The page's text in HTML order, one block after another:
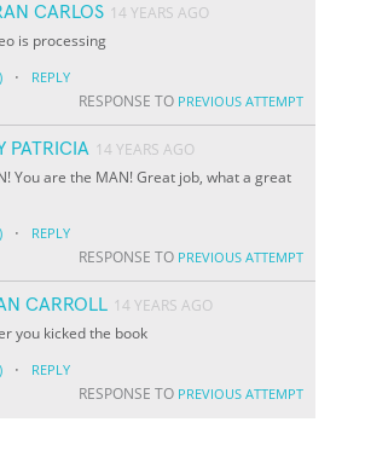
CARLOS 14 YEARS AGO
is processing
· REPLY
RESPONSE TO PREVIOUS ATTEMPT
PATRICIA 14 YEARS AGO
You are the MAN! Great job, what a great
· REPLY
RESPONSE TO PREVIOUS ATTEMPT
CARROLL 14 YEARS AGO
you kicked the book
· REPLY
RESPONSE TO PREVIOUS ATTEMPT